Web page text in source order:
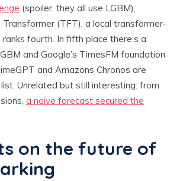
(spoiler: they all use LGBM),
Transformer (TFT), a local transformer-
fourth. In fifth place there’s a
and Google’s TimesFM foundation
and Amazons Chronos are
Unrelated but still interesting: from
a naive forecast secured the
on the future of